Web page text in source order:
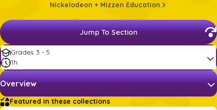
Nickelodeon + Mizzen Education
Jump To Section
Grades 3 - 5
1h
Overview
Featured in these collections